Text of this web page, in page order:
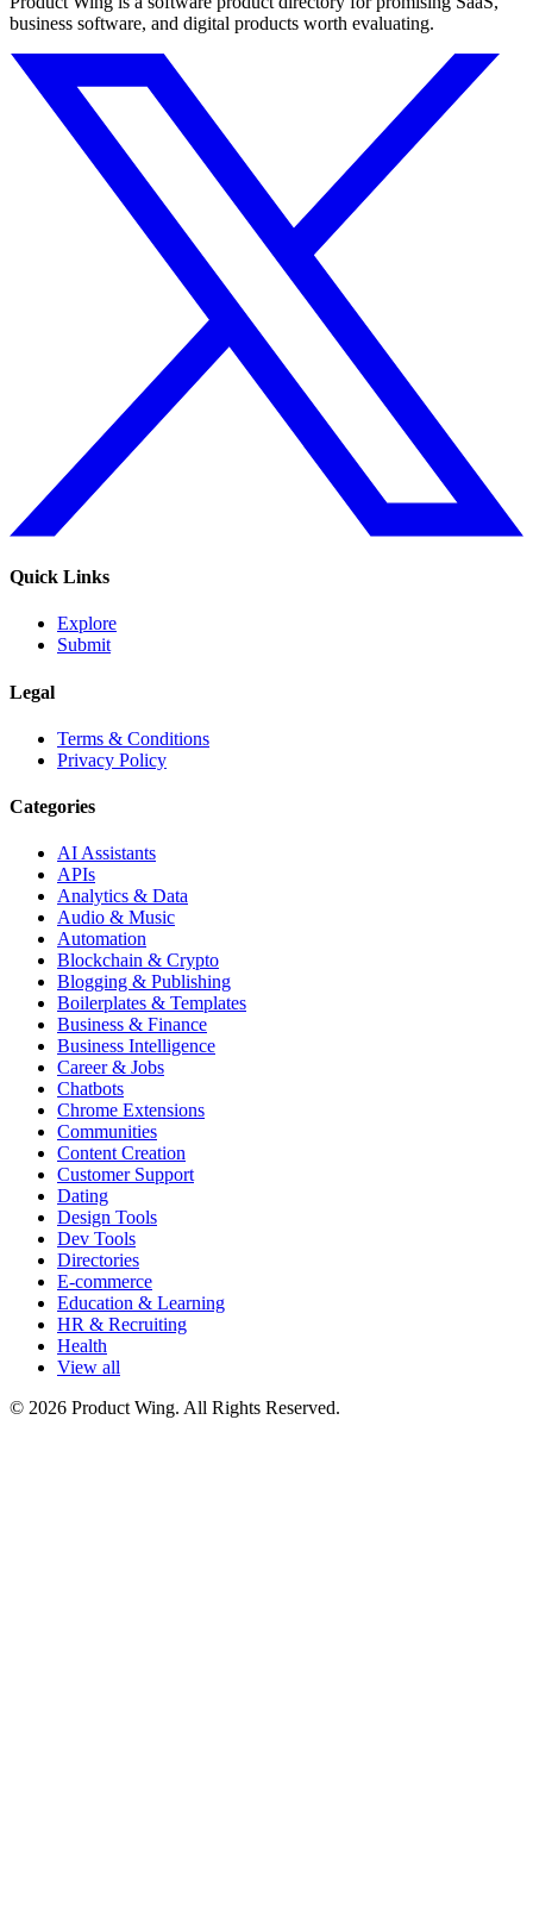
business software, and digital products worth evaluating.
Quick Links
Explore
Submit
Legal
Terms & Conditions
Privacy Policy
Categories
AI Assistants
APIs
Analytics & Data
Audio & Music
Automation
Blockchain & Crypto
Blogging & Publishing
Boilerplates & Templates
Business & Finance
Business Intelligence
Career & Jobs
Chatbots
Chrome Extensions
Communities
Content Creation
Customer Support
Dating
Design Tools
Dev Tools
Directories
E-commerce
Education & Learning
HR & Recruiting
Health
View all
© 2026 Product Wing. All Rights Reserved.